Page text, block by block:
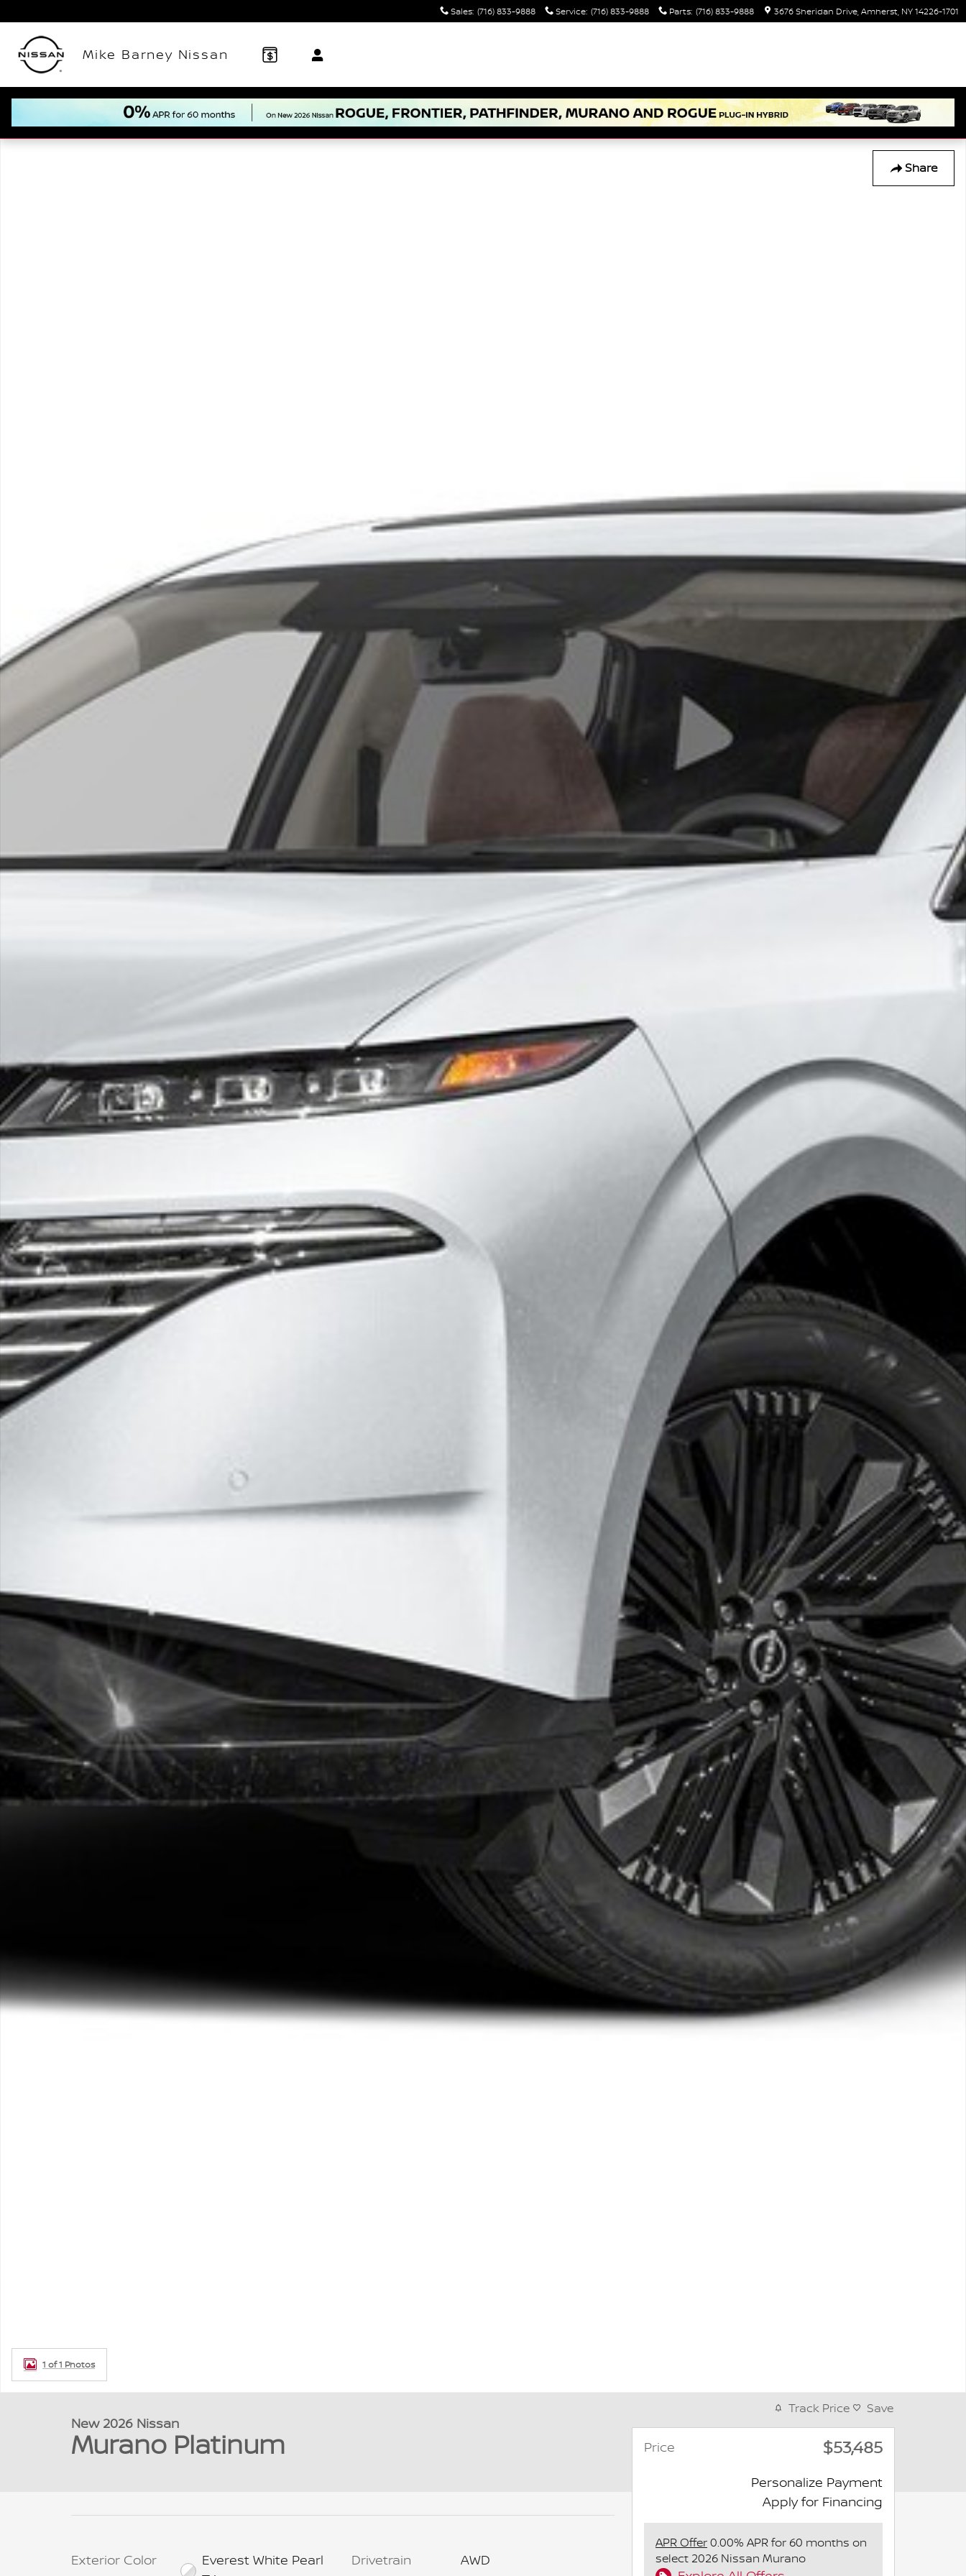
Sales: (716) 833-9888 Service: (716) 833-9888 Parts: (716) 833-9888 3676 Sheridan Drive Amherst NY14226-1701
Mike Barney Nissan
Share
New 2026 Nissan Murano Platinum SUV Photo 1 of 1
1 of 1 Photos
New 2026 Nissan
Murano Platinum
Exterior Color
Everest White Pearl
Drivetrain AWD
Track Price Save
Price $53,485
Personalize Payment
Apply for Financing
APR Offer0.00% APR for 60 months on
select 2026 Nissan Murano